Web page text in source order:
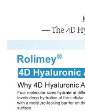
— The 4D